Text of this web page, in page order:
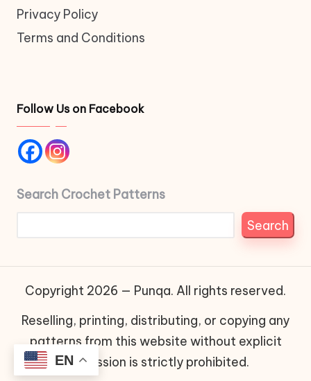
Privacy Policy
Terms and Conditions
Follow Us on Facebook
Search Crochet Patterns
Search
Copyright 2026 — Punqa. All rights reserved.
Reselling, printing, distributing, or copying any
patterns from this website without explicit
permission is strictly prohibited.
EN